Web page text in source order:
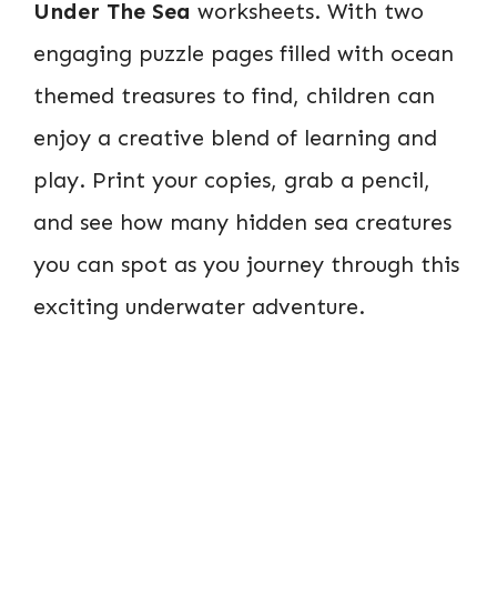
Under The Sea worksheets. With two
engaging puzzle pages filled with ocean
themed treasures to find, children can
enjoy a creative blend of learning and
play. Print your copies, grab a pencil,
and see how many hidden sea creatures
you can spot as you journey through this
exciting underwater adventure.